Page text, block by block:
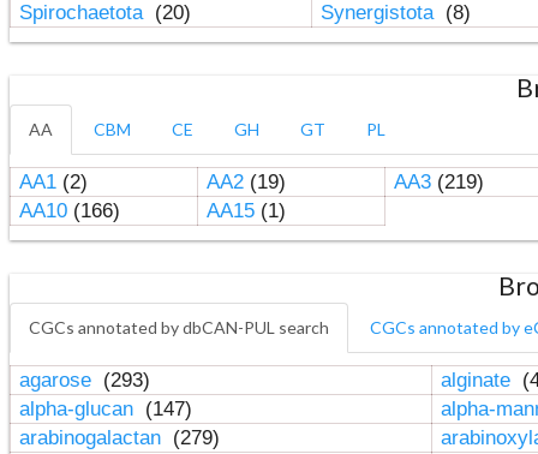
Spirochaetota (20) Synergistota (8)
AA CBM CE GH GT PL
AA1(2) AA2(19) AA3(219)
AA10(166) AA15(1)
CGCs annotated by dbCAN-PUL search CGCs annotated by
agarose (293) alginate
alpha-glucan (147)
alpha-
arabinogalactan (279)